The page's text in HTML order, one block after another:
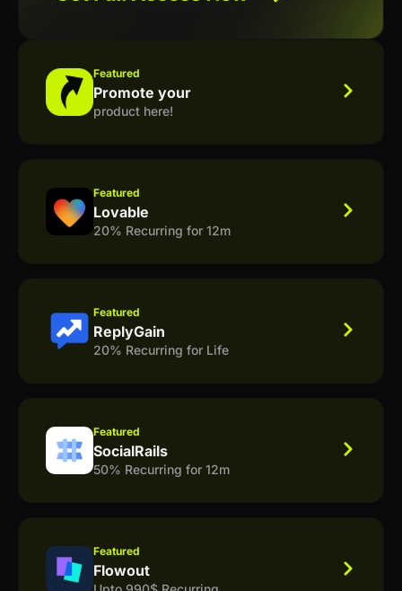
Featured
Promote your
product here!
Featured
Lovable
20% Recurring for 12m
Featured
ReplyGain
20% Recurring for Life
Featured
SocialRails
50% Recurring for 12m
Featured
Flowout